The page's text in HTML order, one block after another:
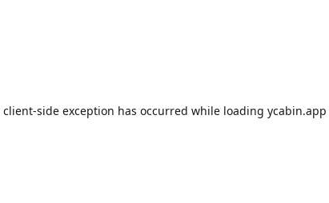
client-side exception has occurred while loading ycabin.app